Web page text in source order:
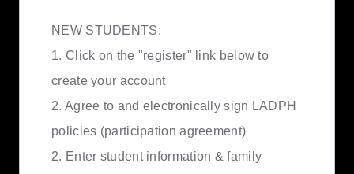
NEW STUDENTS:
1. Click on the "register" link below to
create your account
2. Agree to and electronically sign LADPH
policies (participation agreement)
2. Enter student information & family